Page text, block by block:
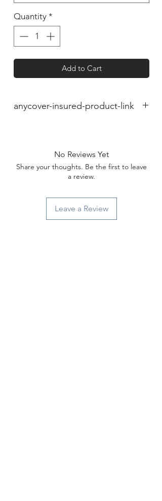
Quantity *
Add to Cart
anycover-insured-product-link
No Reviews Yet
Share your thoughts. Be the first to leave
a review.
Leave a Review